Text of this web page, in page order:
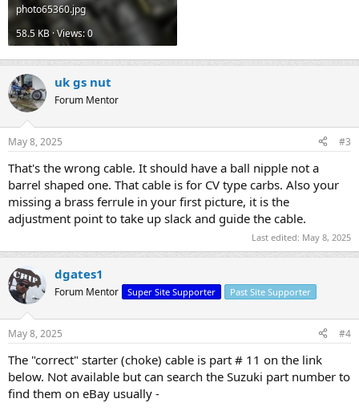
photo65360.jpg
58.5 KB · Views: 0
uk gs nut
Forum Mentor
May 8, 2025 #3
That's the wrong cable. It should have a ball nipple not a
barrel shaped one. That cable is for CV type carbs. Also your
missing a brass ferrule in your first picture, it is the
adjustment point to take up slack and guide the cable.
Last edited: May 8, 2025
dgates1
Forum Mentor Super Site Supporter Past Site Supporter
May 8, 2025 #4
The "correct" starter (choke) cable is part # 11 on the link
below. Not available but can search the Suzuki part number to
find them on eBay usually -